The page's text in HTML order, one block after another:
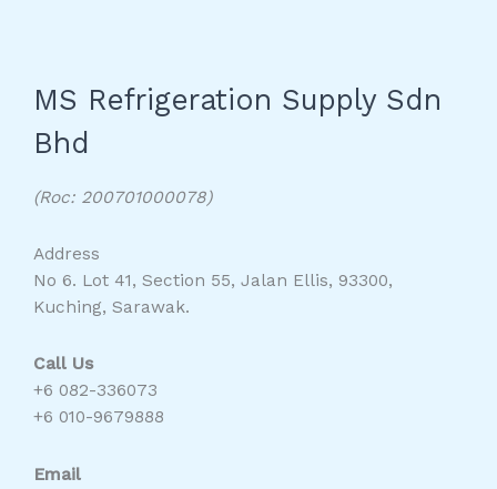
MS Refrigeration Supply Sdn
Bhd
(Roc: 200701000078)
Address
No 6. Lot 41, Section 55, Jalan Ellis, 93300,
Kuching, Sarawak.
Call Us
+6 082-336073
+6 010-9679888
Email